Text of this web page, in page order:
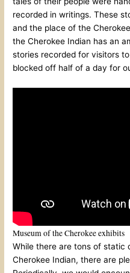
recorded in writings. These
and the place of the
the Cherokee Indian has an
stories recorded for visitors
blocked off half of a day for
Museum of the Cherokee exhibits
While there are tons of static
Cherokee Indian, there are